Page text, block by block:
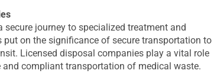
journey to specialized treatment and
on the significance of secure transportation to
Licensed disposal companies play a vital role
compliant transportation of medical waste.